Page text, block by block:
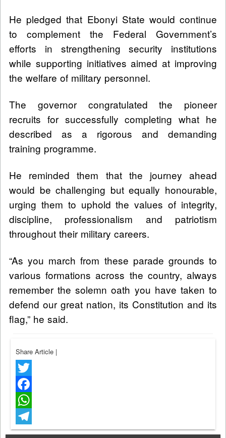
He pledged that Ebonyi State would continue
to complement the Federal Government’s
efforts in strengthening security institutions
while supporting initiatives aimed at improving
the welfare of military personnel.
The governor congratulated the pioneer
recruits for successfully completing what he
described as a rigorous and demanding
training programme.
He reminded them that the journey ahead
would be challenging but equally honourable,
urging them to uphold the values of integrity,
discipline, professionalism and patriotism
throughout their military careers.
“As you march from these parade grounds to
various formations across the country, always
remember the solemn oath you have taken to
defend our great nation, its Constitution and its
flag,” he said.
Share Article |
Twitter
Facebook
WhatsApp
Telegram